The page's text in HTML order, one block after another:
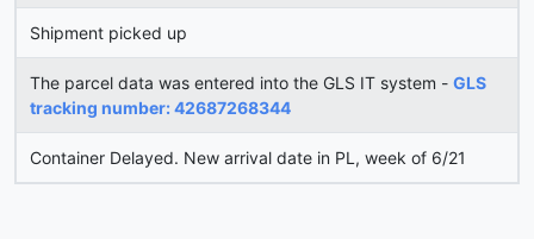
Shipment picked up
The parcel data was entered into the GLS IT system - GLS
tracking number: 42687268344
Container Delayed. New arrival date in PL, week of 6/21